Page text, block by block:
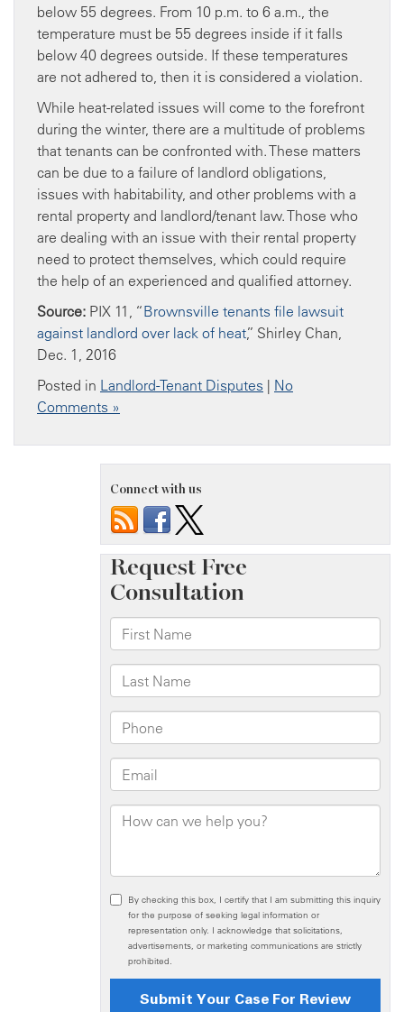
below 55 degrees. From 10 p.m. to 6 a.m., the
temperature must be 55 degrees inside if it falls
below 40 degrees outside. If these temperatures
are not adhered to, then it is considered a violation.
While heat-related issues will come to the forefront
during the winter, there are a multitude of problems
that tenants can be confronted with. These matters
can be due to a failure of landlord obligations,
issues with habitability, and other problems with a
rental property and landlord/tenant law. Those who
are dealing with an issue with their rental property
need to protect themselves, which could require
the help of an experienced and qualified attorney.
Source: PIX 11, “Brownsville tenants file lawsuit
against landlord over lack of heat,” Shirley Chan,
Dec. 1, 2016
Posted in Landlord-Tenant Disputes | No
Comments »
Connect with us